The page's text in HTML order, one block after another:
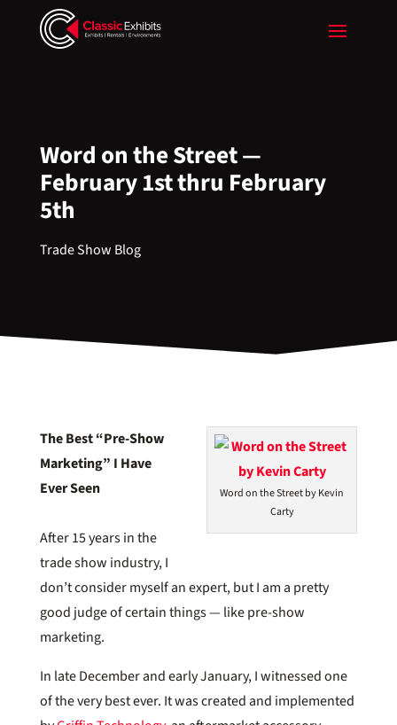
Word on the Street —
February 1st thru February
5th
Trade Show Blog
Word on the Street by Kevin
Carty
The Best “Pre-Show
Marketing” I Have
Ever Seen
After 15 years in the
trade show industry, I
don’t consider myself an expert, but I am a pretty
good judge of certain things — like pre-show
marketing.
In late December and early January, I witnessed one
of the very best ever. It was created and implemented